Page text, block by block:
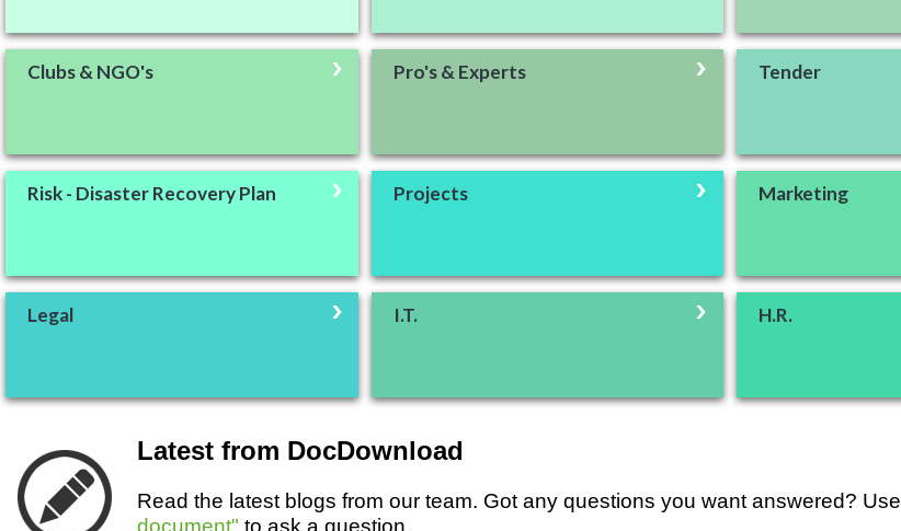
Clubs & NGO's Pro's & Experts Tender
Risk - Disaster Recovery Plan Projects Marketing
Legal I.T. H.R.
Latest from DocDownload
Read the latest blogs from our team. Got any questions you want answered? Use
document" to ask a question.